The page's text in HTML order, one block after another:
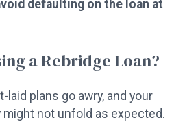
defaulting on the loan at
a Rebridge Loan?
plans go awry, and your
not unfold as expected.